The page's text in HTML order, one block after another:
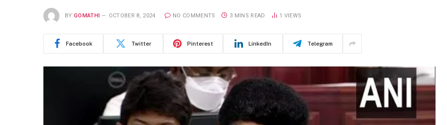
BY GOMATHI OCTOBER 8, 2024 NO COMMENTS 3 MINS READ 1 VIEWS
Facebook Twitter Pinterest LinkedIn Telegram